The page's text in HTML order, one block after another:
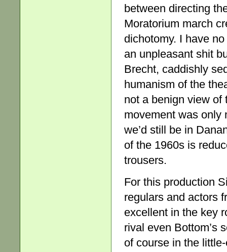
between directing
Moratorium march
dichotomy. I have
an unpleasant shit
Brecht, caddishly
humanism of the
not a benign view of
movement was only
we’d still be in
of the 1960s is
trousers.
For this production
regulars and actors
excellent in the key
rival even Bottom’s
of course in the